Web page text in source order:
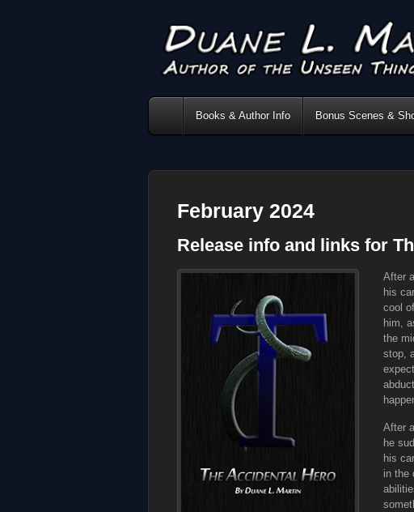
Books & Author Info Bonus Scenes &
February 2024
Release info and links for
After
his
cool
him,
the
stop,
After
he
his
in the